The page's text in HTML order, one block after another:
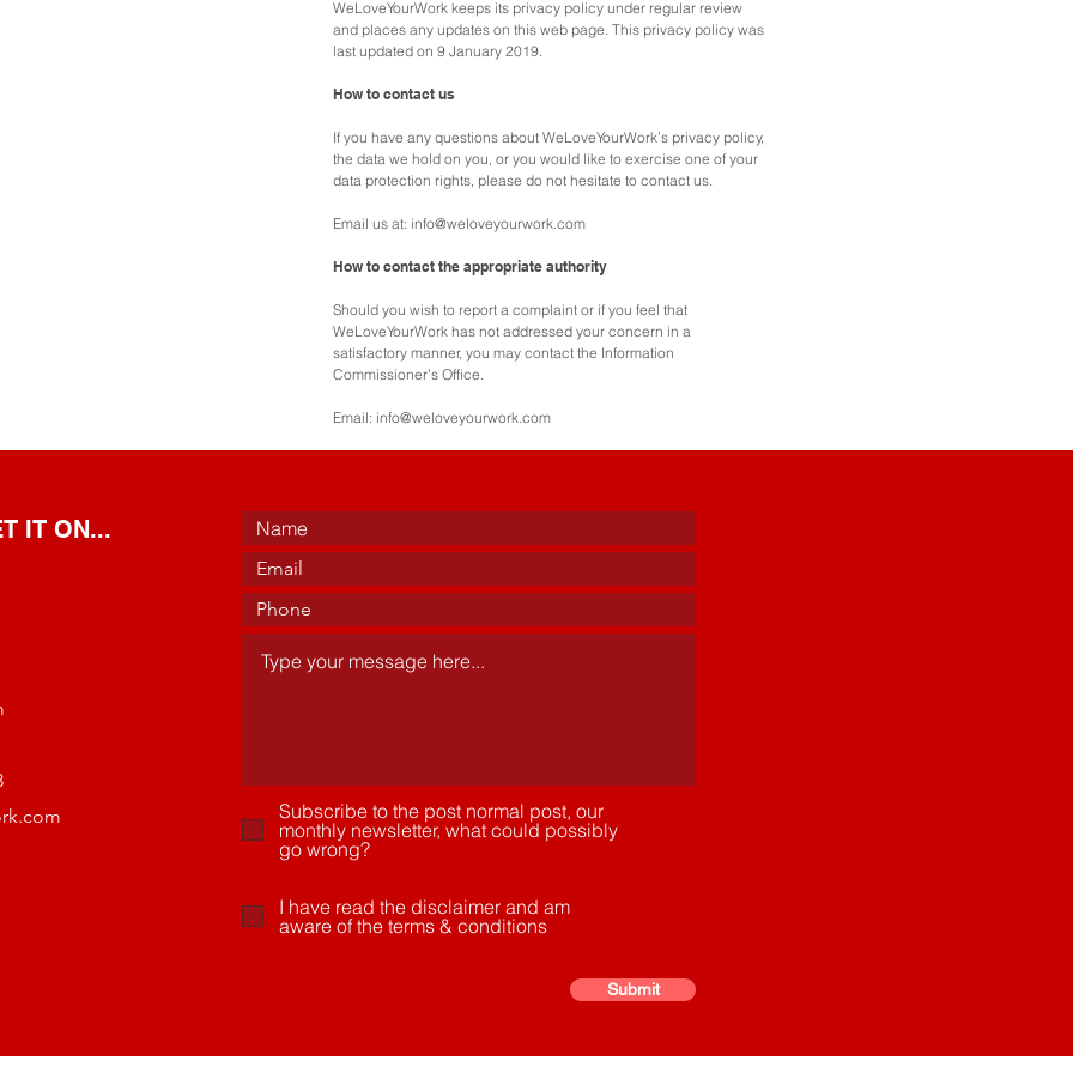
WeLoveYourWork keeps its privacy policy under regular review
and places any updates on this web page. This privacy policy was
last updated on 9 January 2019.
How to contact us
If you have any questions about WeLoveYourWork’s privacy policy,
the data we hold on you, or you would like to exercise one of your
data protection rights, please do not hesitate to contact us.
Email us at: info@weloveyourwork.com
How to contact the appropriate authority
Should you wish to report a complaint or if you feel that
WeLoveYourWork has not addressed your concern in a
satisfactory manner, you may contact the Information
Commissioner’s Office.
Email: info@weloveyourwork.com
IT ON...
Subscribe to the post normal post, our
monthly newsletter, what could possibly
go wrong?
I have read the disclaimer and am
aware of the terms & conditions
Submit